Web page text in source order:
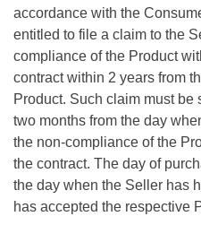
accordance with the
entitled to file a claim to the
compliance of the Product
contract within 2 years from
Product. Such claim must
two months from the day
the non-compliance of the
the contract. The day of
the day when the Seller has
has accepted the respective